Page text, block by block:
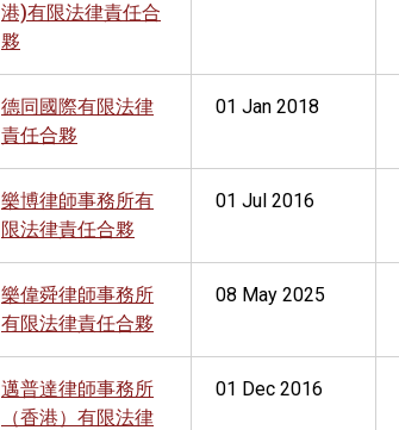
港)有限法律責任合
夥
德同國際有限法律
責任合夥
01 Jan 2018
樂博律師事務所有
限法律責任合夥
01 Jul 2016
樂偉舜律師事務所
有限法律責任合夥
08 May 2025
邁普達律師事務所
（香港）有限法律
01 Dec 2016